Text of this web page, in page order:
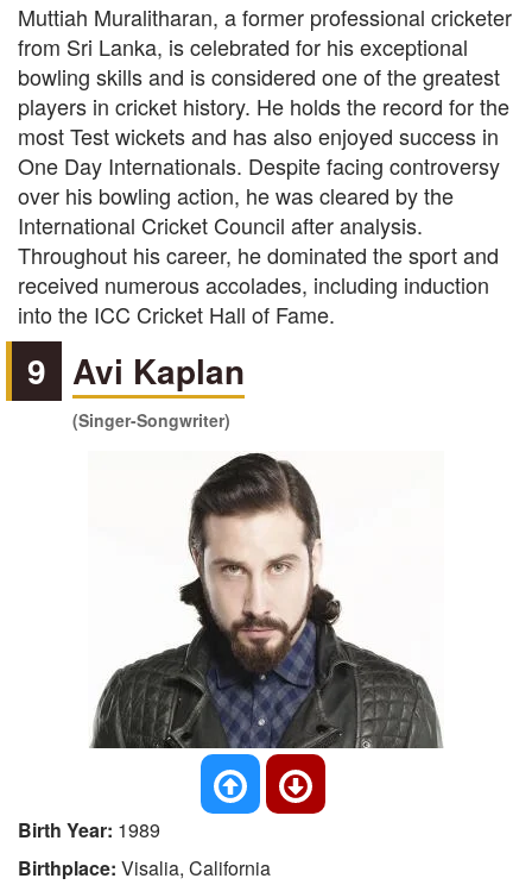
Muttiah Muralitharan, a former professional cricketer
from Sri Lanka, is celebrated for his exceptional
bowling skills and is considered one of the greatest
players in cricket history. He holds the record for the
most Test wickets and has also enjoyed success in
One Day Internationals. Despite facing controversy
over his bowling action, he was cleared by the
International Cricket Council after analysis.
Throughout his career, he dominated the sport and
received numerous accolades, including induction
into the ICC Cricket Hall of Fame.
9 Avi Kaplan
(Singer-Songwriter)
Birth Year: 1989
Birthplace: Visalia, California